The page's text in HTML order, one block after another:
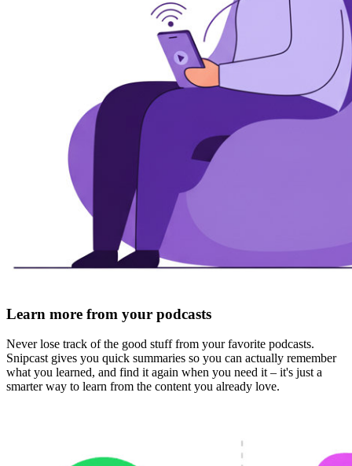
Learn more from your podcasts
Never lose track of the good stuff from your favorite podcasts.
Snipcast gives you quick summaries so you can actually remember
what you learned, and find it again when you need it – it's just a
smarter way to learn from the content you already love.